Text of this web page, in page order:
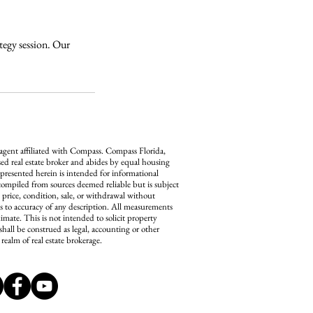
session. Our
affiliated with Compass.CompassFlorida,
real estate broker and abides by equal housing
herein is intended for informational
from sources deemed reliable but is subject
price, condition, sale, or withdrawal without
to accuracy of any description. All measurements
This is not intended to solicit property
be construed as legal, accounting or other
of real estate brokerage.